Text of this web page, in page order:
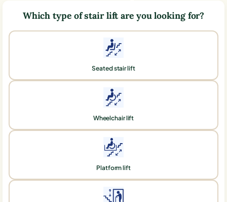
Which type of stair lift are you looking for?
Seated stair lift
Wheelchair lift
Platform lift